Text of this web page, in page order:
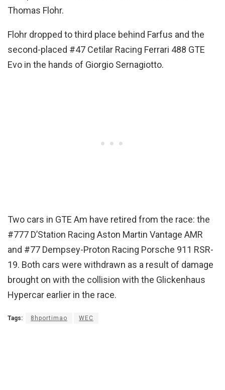
Thomas Flohr.
Flohr dropped to third place behind Farfus and the
second-placed #47 Cetilar Racing Ferrari 488 GTE
Evo in the hands of Giorgio Sernagiotto.
Two cars in GTE Am have retired from the race: the
#777 D’Station Racing Aston Martin Vantage AMR
and #77 Dempsey-Proton Racing Porsche 911 RSR-
19. Both cars were withdrawn as a result of damage
brought on with the collision with the Glickenhaus
Hypercar earlier in the race.
Tags: 8hportimao WEC